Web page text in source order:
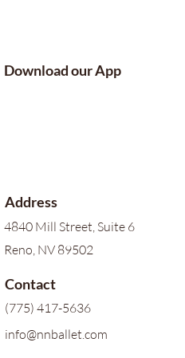
Download our App
Address
4840 Mill Street, Suite 6
Reno, NV 89502
Contact
(775) 417-5636
info@nnballet.com